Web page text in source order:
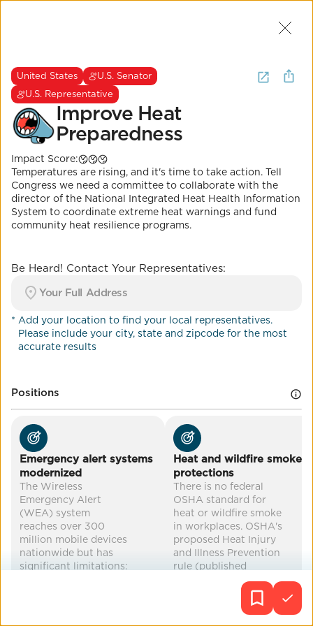
I want to be heard about
extreme heat. (17 Results
United States
U.S. Senator
U.S. Representative
Improve Heat
Preparedness
Impact Score:
H.R.5014/S.2675 would create a new interagency
POSITION
Emergency alert systems modernized
Co-Benefits
It's Called Science.
United States
U.S. Senator
U.S. Representative
Improve Heat
Preparedness
Impact Score:
Temperatures are rising, and it's time to take action. Tell
Congress we need a committee to collaborate with the
director of the National Integrated Heat Health Information
System to coordinate extreme heat warnings and fund
community heat resilience programs.
Be Heard! Contact Your Representatives:
* Add your location to find your local representatives.
Please include your city, state and zipcode for the most
accurate results
Positions
Emergency alert systems
modernized
The Wireless
Emergency Alert
(WEA) system
reaches over 300
million mobile devices
nationwide but has
significant limitations:
Heat and wildfire smoke
protections
There is no federal
OSHA standard for
heat or wildfire smoke
in workplaces. OSHA's
proposed Heat Injury
and Illness Prevention
rule (published
August 2024) has
been stalled under the